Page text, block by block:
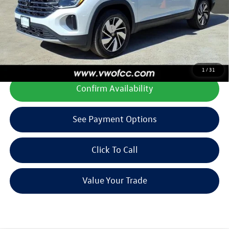
1 /31
Final Price $42,835
Add. Available Volkswagen Offers: $1,000
**All prices plus tax, title, license, and dealer options. Can not be
combined with any other offers or incentives.
Confirm Availability
See Payment Options
Click To Call
Value Your Trade